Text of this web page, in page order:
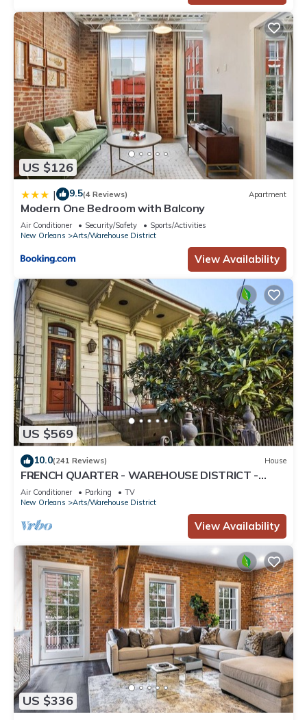
US $126
| 9.5(4 Reviews) Apartment
Modern One Bedroom with Balcony
Air Conditioner Security/Safety
Sports/Activities
New Orleans
Arts/Warehouse District
View Availability
US $569
10.0(241 Reviews) House
FRENCH QUARTER - WAREHOUSE DISTRICT -
CONVENTION CENT - SPACIOUS PARKING - HOME
Air Conditioner Parking
TV
New Orleans
Arts/Warehouse District
View Availability
US $336